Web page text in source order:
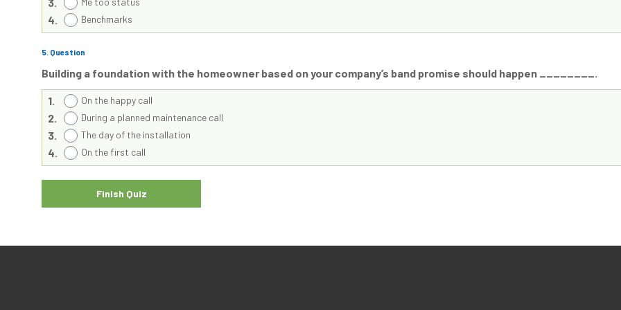
4. Benchmarks
5. Question
Building a foundation with the homeowner based on your company’s band promise should happen ________.
1. On the happy call
2. During a planned maintenance call
3. The day of the installation
4. On the first call